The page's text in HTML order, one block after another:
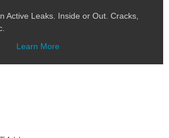
Active Leaks. Inside or Out. Cracks,
Learn More